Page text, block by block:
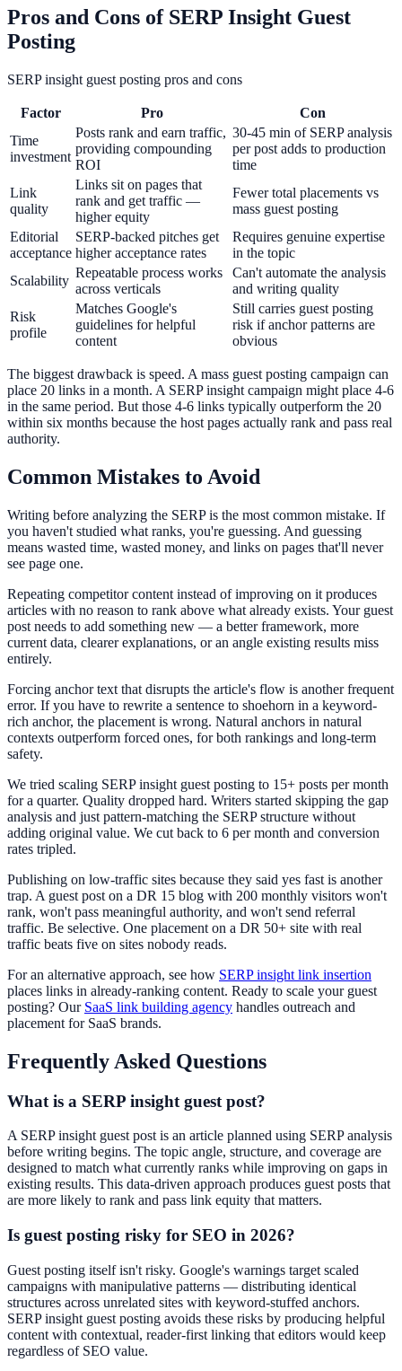
Pros and Cons of SERP Insight Guest
Posting
SERP insight guest posting pros and cons
Factor Pro
Con
Time
investment
Posts rank and earn traffic,
providing compounding
ROI
30-45 min of SERP analysis
per post adds to production
time
Link
quality
Links sit on pages that
rank and get traffic —
higher equity
Fewer total placements vs
mass guest posting
Editorial
acceptance
SERP-backed pitches get
higher acceptance rates
Requires genuine expertise
in the topic
Scalability
Repeatable process works
across verticals
Can't automate the analysis
and writing quality
Risk
profile
Matches Google's
guidelines for helpful
content
Still carries guest posting
risk if anchor patterns are
obvious
The biggest drawback is speed. A mass guest posting campaign can
place 20 links in a month. A SERP insight campaign might place 4-6
in the same period. But those 4-6 links typically outperform the 20
within six months because the host pages actually rank and pass real
authority.
Common Mistakes to Avoid
Writing before analyzing the SERP is the most common mistake. If
you haven't studied what ranks, you're guessing. And guessing
means wasted time, wasted money, and links on pages that'll never
see page one.
Repeating competitor content instead of improving on it produces
articles with no reason to rank above what already exists. Your guest
post needs to add something new — a better framework, more
current data, clearer explanations, or an angle existing results miss
entirely.
Forcing anchor text that disrupts the article's flow is another frequent
error. If you have to rewrite a sentence to shoehorn in a keyword-
rich anchor, the placement is wrong. Natural anchors in natural
contexts outperform forced ones, for both rankings and long-term
safety.
We tried scaling SERP insight guest posting to 15+ posts per month
for a quarter. Quality dropped hard. Writers started skipping the gap
analysis and just pattern-matching the SERP structure without
adding original value. We cut back to 6 per month and conversion
rates tripled.
Publishing on low-traffic sites because they said yes fast is another
trap. A guest post on a DR 15 blog with 200 monthly visitors won't
rank, won't pass meaningful authority, and won't send referral
traffic. Be selective. One placement on a DR 50+ site with real
traffic beats five on sites nobody reads.
For an alternative approach, see how SERP insight link insertion
places links in already-ranking content. Ready to scale your guest
posting? Our SaaS link building agency handles outreach and
placement for SaaS brands.
Frequently Asked Questions
What is a SERP insight guest post?
A SERP insight guest post is an article planned using SERP analysis
before writing begins. The topic angle, structure, and coverage are
designed to match what currently ranks while improving on gaps in
existing results. This data-driven approach produces guest posts that
are more likely to rank and pass link equity that matters.
Is guest posting risky for SEO in 2026?
Guest posting itself isn't risky. Google's warnings target scaled
campaigns with manipulative patterns — distributing identical
structures across unrelated sites with keyword-stuffed anchors.
SERP insight guest posting avoids these risks by producing helpful
content with contextual, reader-first linking that editors would keep
regardless of SEO value.